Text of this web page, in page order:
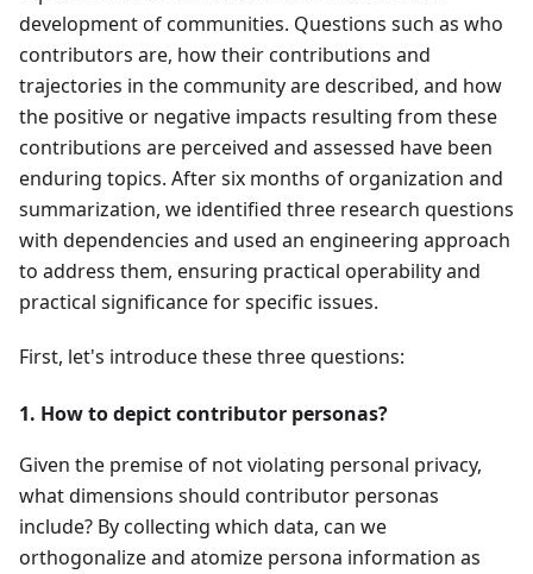
development of communities. Questions such as who
contributors are, how their contributions and
trajectories in the community are described, and how
the positive or negative impacts resulting from these
contributions are perceived and assessed have been
enduring topics. After six months of organization and
summarization, we identified three research questions
with dependencies and used an engineering approach
to address them, ensuring practical operability and
practical significance for specific issues.
First, let's introduce these three questions:
1. How to depict contributor personas?
Given the premise of not violating personal privacy,
what dimensions should contributor personas
include? By collecting which data, can we
orthogonalize and atomize persona information as